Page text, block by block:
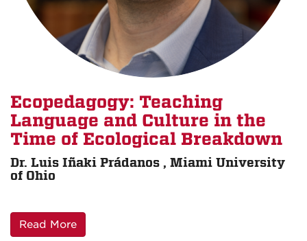
Ecopedagogy: Teaching
Language and Culture in the
Time of Ecological Breakdown
Dr. Luis Iñaki Prádanos , Miami University
of Ohio
Read More